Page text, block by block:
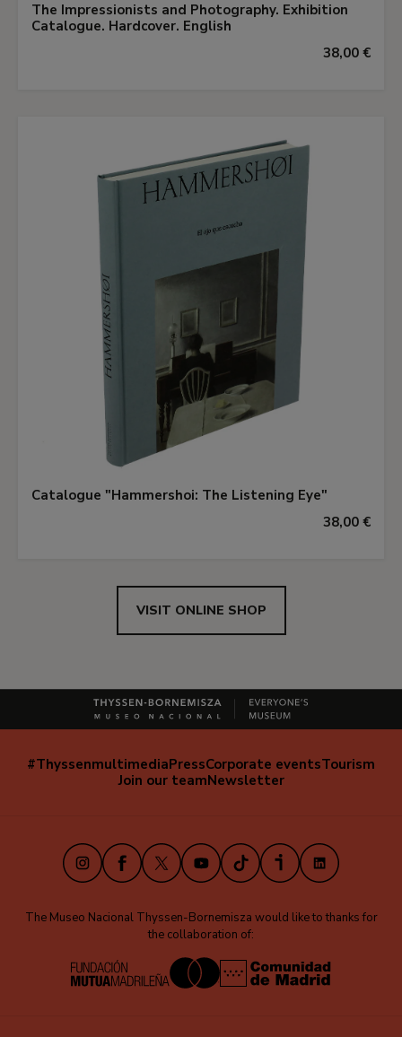
The Impressionists and Photography. Exhibition
Catalogue. Hardcover. English
38,00 €
Catalogue "Hammershoi: The Listening Eye"
38,00 €
VISIT ONLINE SHOP
Navegación
#ThyssenmultimediaPressCorporate eventsTourism
Join our teamNewsletter
InstagramFacebook
X YoutubeTikTokiVooxLinkedIn
The Museo Nacional Thyssen-Bornemisza would like to thanks for
the collaboration of: